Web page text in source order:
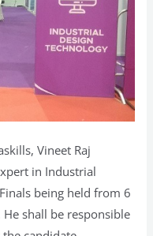
Vineet Raj
in Industrial
being held from 6
shall be responsible